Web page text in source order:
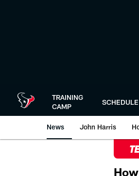
TRAINING
CAMP
SCHEDULE
News John Harris